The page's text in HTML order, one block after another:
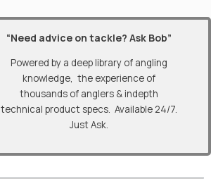
“Need advice on tackle? Ask Bob”
Powered by a deep library of angling
knowledge, the experience of
thousands of anglers & indepth
technical product specs. Available 24/7.
Just Ask.